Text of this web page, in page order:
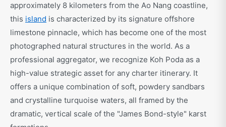
approximately 8 kilometers from the Ao Nang coastline,
this island is characterized by its signature offshore
limestone pinnacle, which has become one of the most
photographed natural structures in the world. As a
professional aggregator, we recognize Koh Poda as a
high-value strategic asset for any charter itinerary. It
offers a unique combination of soft, powdery sandbars
and crystalline turquoise waters, all framed by the
dramatic, vertical scale of the "James Bond-style" karst